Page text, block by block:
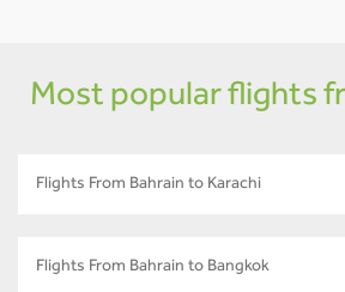
Most popular flights
Flights From Bahrain to Karachi
Flights From Bahrain to Bangkok